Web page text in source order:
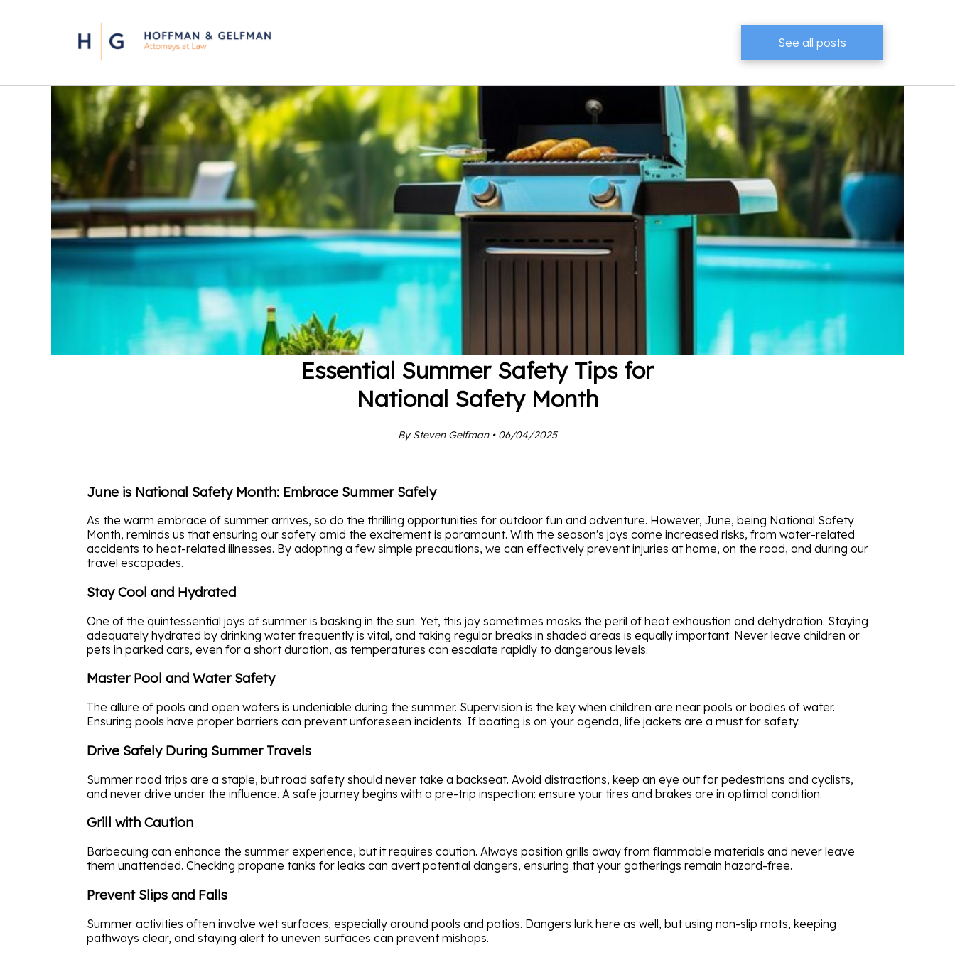
See all posts
Essential Summer Safety Tips for
National Safety Month
By Steven Gelfman • 06/04/2025
June is National Safety Month: Embrace Summer Safely
As the warm embrace of summer arrives, so do the thrilling opportunities for outdoor fun and adventure. However, June, being National Safety
Month, reminds us that ensuring our safety amid the excitement is paramount. With the season's joys come increased risks, from water-related
accidents to heat-related illnesses. By adopting a few simple precautions, we can effectively prevent injuries at home, on the road, and during our
travel escapades.
Stay Cool and Hydrated
One of the quintessential joys of summer is basking in the sun. Yet, this joy sometimes masks the peril of heat exhaustion and dehydration. Staying
adequately hydrated by drinking water frequently is vital, and taking regular breaks in shaded areas is equally important. Never leave children or
pets in parked cars, even for a short duration, as temperatures can escalate rapidly to dangerous levels.
Master Pool and Water Safety
The allure of pools and open waters is undeniable during the summer. Supervision is the key when children are near pools or bodies of water.
Ensuring pools have proper barriers can prevent unforeseen incidents. If boating is on your agenda, life jackets are a must for safety.
Drive Safely During Summer Travels
Summer road trips are a staple, but road safety should never take a backseat. Avoid distractions, keep an eye out for pedestrians and cyclists,
and never drive under the influence. A safe journey begins with a pre-trip inspection: ensure your tires and brakes are in optimal condition.
Grill with Caution
Barbecuing can enhance the summer experience, but it requires caution. Always position grills away from flammable materials and never leave
them unattended. Checking propane tanks for leaks can avert potential dangers, ensuring that your gatherings remain hazard-free.
Prevent Slips and Falls
Summer activities often involve wet surfaces, especially around pools and patios. Dangers lurk here as well, but using non-slip mats, keeping
pathways clear, and staying alert to uneven surfaces can prevent mishaps.